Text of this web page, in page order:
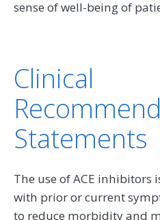
sense of well-being of
Clinical
Statements
The use of ACE inhibitors
with prior or current
to reduce morbidity and